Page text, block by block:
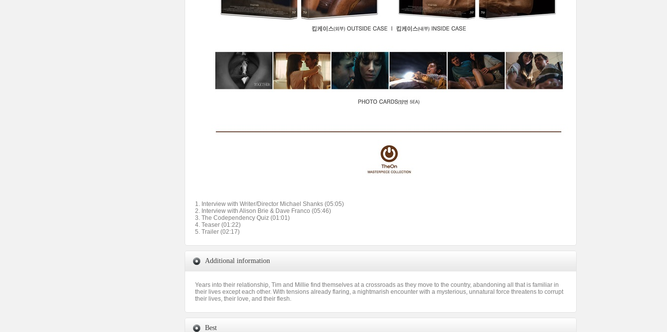
1. Interview with Writer/Director Michael Shanks (05:05)
2. Interview with Alison Brie & Dave Franco (05:46)
3. The Codependency Quiz (01:01)
4. Teaser (01:22)
5. Trailer (02:17)
Additional information
Years into their relationship, Tim and Millie find themselves at a crossroads as they move to the country, abandoning all that is familiar in
their lives except each other. With tensions already flaring, a nightmarish encounter with a mysterious, unnatural force threatens to corrupt
their lives, their love, and their flesh.
Best